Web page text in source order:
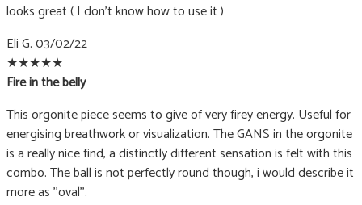
looks great ( I don't know how to use it )
Eli G.03/02/22
★★★★★
Fire in the belly
This orgonite piece seems to give of very firey energy. Useful for
energising breathwork or visualization. The GANS in the orgonite
is a really nice find, a distinctly different sensation is felt with this
combo. The ball is not perfectly round though, i would describe it
more as ''oval''.